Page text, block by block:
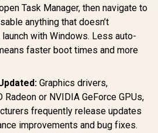
Task Manager, then navigate to
anything that doesn’t
with Windows. Less auto-
faster boot times and more
Graphics drivers,
or NVIDIA GeForce GPUs,
frequently release updates
improvements and bug fixes.